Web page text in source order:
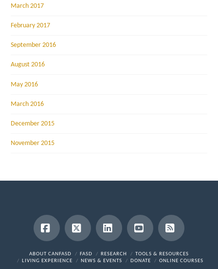
March 2017
February 2017
September 2016
August 2016
May 2016
March 2016
December 2015
November 2015
Facebook
X LinkedInYouTubeRSS
ABOUT CANFASD FASD RESEARCH
TOOLS & RESOURCES
LIVING EXPERIENCE
NEWS & EVENTS DONATE ONLINE COURSES